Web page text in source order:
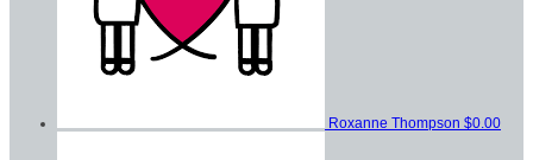
Roxanne Thompson $0.00